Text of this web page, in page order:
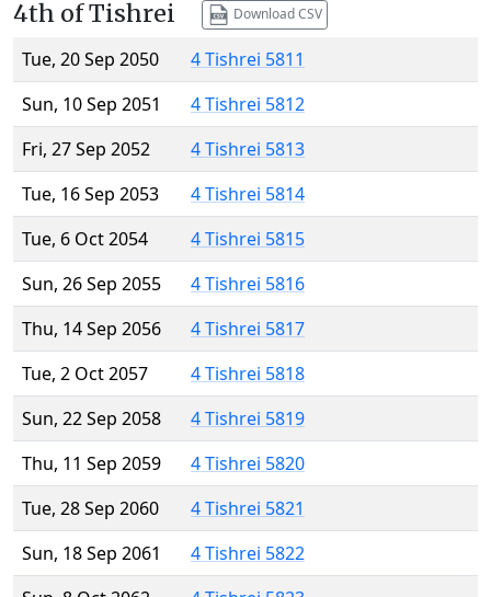
4th of Tishrei Download CSV
Tue, 20 Sep 2050
4 Tishrei 5811
Sun, 10 Sep 2051
4 Tishrei 5812
Fri, 27 Sep 2052
4 Tishrei 5813
Tue, 16 Sep 2053
4 Tishrei 5814
Tue, 6 Oct 2054
4 Tishrei 5815
Sun, 26 Sep 2055
4 Tishrei 5816
Thu, 14 Sep 2056
4 Tishrei 5817
Tue, 2 Oct 2057
4 Tishrei 5818
Sun, 22 Sep 2058
4 Tishrei 5819
Thu, 11 Sep 2059
4 Tishrei 5820
Tue, 28 Sep 2060
4 Tishrei 5821
Sun, 18 Sep 2061
4 Tishrei 5822